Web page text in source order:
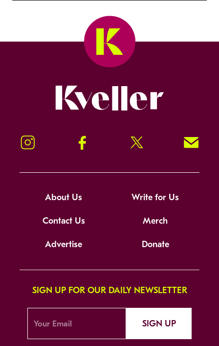
Instagram Facebook Twitter Signup!
About Us Write for Us
Contact Us Merch
Advertise Donate
SIGN UP FOR OUR DAILY NEWSLETTER
SIGN UP